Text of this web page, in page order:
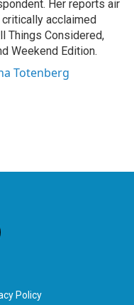
Her reports air
acclaimed
Things Considered,
Weekend Edition.
Totenberg
Policy